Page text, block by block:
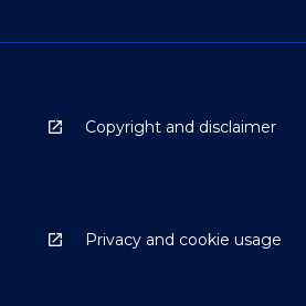
Copyright and disclaimer
Privacy and cookie usage